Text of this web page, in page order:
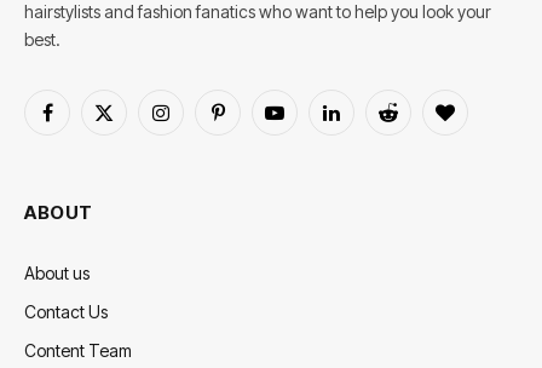
hairstylists and fashion fanatics who want to help you look your
best.
Facebook
X
InstagramPinterestYouTubeLinkedInReddit BlogLovin
ABOUT
About us
Contact Us
Content Team